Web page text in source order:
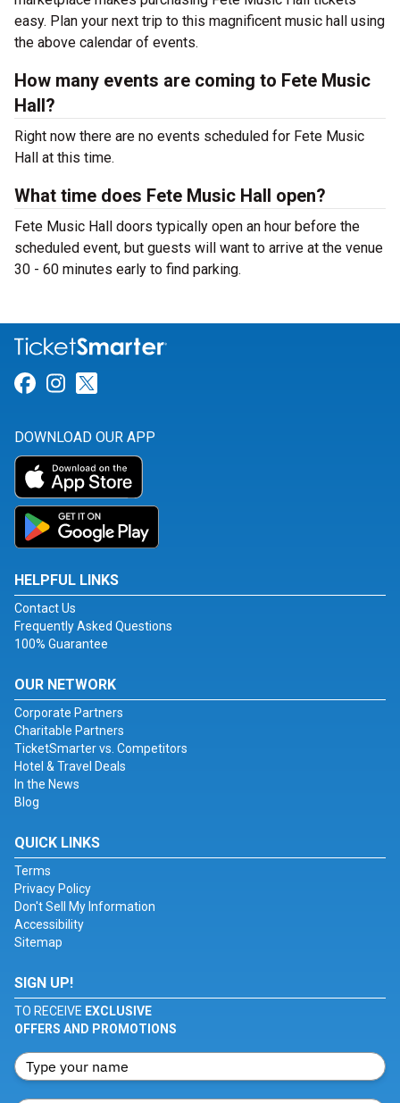
easy. Plan your next trip to this magnificent music hall using
the above calendar of events.
How many events are coming to Fete Music
Hall?
Right now there are no events scheduled for Fete Music
Hall at this time.
What time does Fete Music Hall open?
Fete Music Hall doors typically open an hour before the
scheduled event, but guests will want to arrive at the venue
30 - 60 minutes early to find parking.
Link for Facebook
Link for Instagram
DOWNLOAD OUR APP
HELPFUL LINKS
Contact Us
Frequently Asked Questions
100% Guarantee
OUR NETWORK
Corporate Partners
Charitable Partners
TicketSmarter vs. Competitors
Hotel & Travel Deals
In the News
Blog
QUICK LINKS
Terms
Privacy Policy
Don't Sell My Information
Accessibility
Sitemap
SIGN UP!
TO RECEIVE EXCLUSIVE
OFFERS AND PROMOTIONS